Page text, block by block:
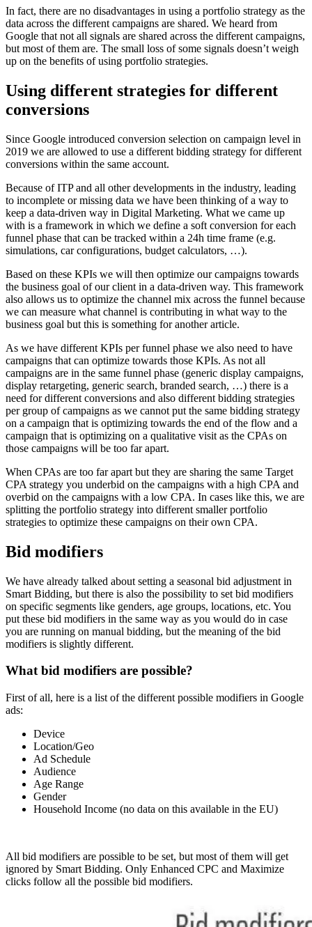
In fact, there are no disadvantages in using a portfolio strategy as the
data across the different campaigns are shared. We heard from
Google that not all signals are shared across the different campaigns,
but most of them are. The small loss of some signals doesn’t weigh
up on the benefits of using portfolio strategies.
Using different strategies for different
conversions
Since Google introduced conversion selection on campaign level in
2019 we are allowed to use a different bidding strategy for different
conversions within the same account.
Because of ITP and all other developments in the industry, leading
to incomplete or missing data we have been thinking of a way to
keep a data-driven way in Digital Marketing. What we came up
with is a framework in which we define a soft conversion for each
funnel phase that can be tracked within a 24h time frame (e.g.
simulations, car configurations, budget calculators, …).
Based on these KPIs we will then optimize our campaigns towards
the business goal of our client in a data-driven way. This framework
also allows us to optimize the channel mix across the funnel because
we can measure what channel is contributing in what way to the
business goal but this is something for another article.
As we have different KPIs per funnel phase we also need to have
campaigns that can optimize towards those KPIs. As not all
campaigns are in the same funnel phase (generic display campaigns,
display retargeting, generic search, branded search, …) there is a
need for different conversions and also different bidding strategies
per group of campaigns as we cannot put the same bidding strategy
on a campaign that is optimizing towards the end of the flow and a
campaign that is optimizing on a qualitative visit as the CPAs on
those campaigns will be too far apart.
When CPAs are too far apart but they are sharing the same Target
CPA strategy you underbid on the campaigns with a high CPA and
overbid on the campaigns with a low CPA. In cases like this, we are
splitting the portfolio strategy into different smaller portfolio
strategies to optimize these campaigns on their own CPA.
Bid modifiers
We have already talked about setting a seasonal bid adjustment in
Smart Bidding, but there is also the possibility to set bid modifiers
on specific segments like genders, age groups, locations, etc. You
put these bid modifiers in the same way as you would do in case
you are running on manual bidding, but the meaning of the bid
modifiers is slightly different.
What bid modifiers are possible?
First of all, here is a list of the different possible modifiers in Google
ads:
Device
Location/Geo
Ad Schedule
Audience
Age Range
Gender
Household Income (no data on this available in the EU)
All bid modifiers are possible to be set, but most of them will get
ignored by Smart Bidding. Only Enhanced CPC and Maximize
clicks follow all the possible bid modifiers.